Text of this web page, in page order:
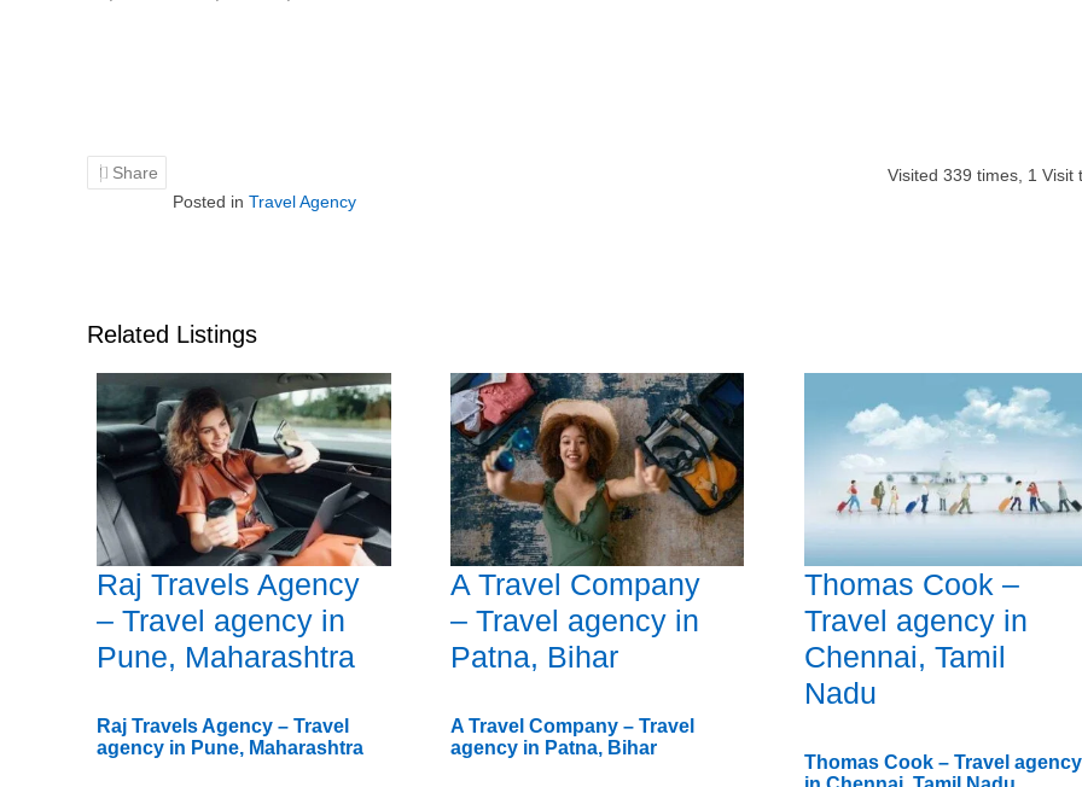
Share Visited 339 times, 1 Visit
Posted in Travel Agency
Related Listings
Raj Travels Agency
– Travel agency in
Pune, Maharashtra
Raj Travels Agency – Travel
agency in Pune, Maharashtra
A Travel Company
– Travel agency in
Patna, Bihar
A Travel Company – Travel
agency in Patna, Bihar
Thomas Cook –
Travel agency in
Chennai, Tamil
Nadu
Thomas Cook – Travel agency